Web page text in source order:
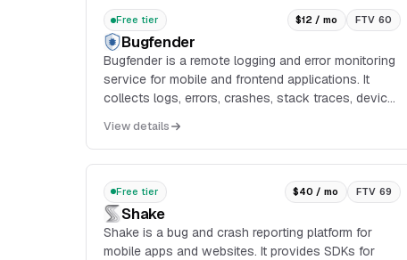
Free tier $12 / mo FTV 60
Bugfender
Bugfender is a remote logging and error monitoring
service for mobile and frontend applications. It
collects logs, errors, crashes, stack traces, device
then exposes them in a dashboard for debugging
and issue reproduction.
View details
Free tier $40 / mo FTV 69
Shake
Shake is a bug and crash reporting platform for
mobile apps and websites. It provides SDKs for